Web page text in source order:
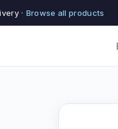
· Browse all products